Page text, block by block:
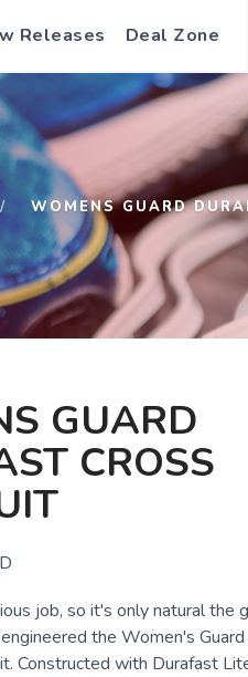
Releases Deal Zone
WOMENS GUARD
GUARD
CROSS
job, so it's only natural the
the Women's
Constructed with Durafast